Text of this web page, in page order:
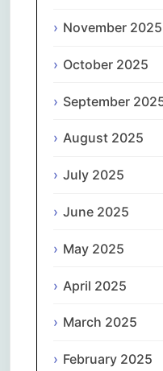
November 2025
October 2025
September
August 2025
July 2025
June 2025
May 2025
April 2025
March 2025
February 2025